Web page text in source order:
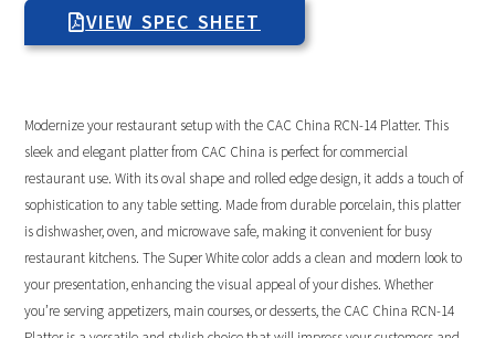
VIEW SPEC SHEET
Modernize your restaurant setup with the CAC China RCN-14 Platter. This
sleek and elegant platter from CAC China is perfect for commercial
restaurant use. With its oval shape and rolled edge design, it adds a touch of
sophistication to any table setting. Made from durable porcelain, this platter
is dishwasher, oven, and microwave safe, making it convenient for busy
restaurant kitchens. The Super White color adds a clean and modern look to
your presentation, enhancing the visual appeal of your dishes. Whether
you’re serving appetizers, main courses, or desserts, the CAC China RCN-14